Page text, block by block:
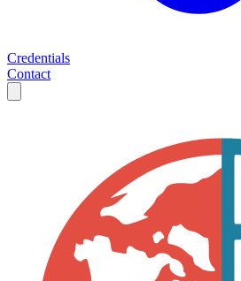
Credentials
Contact